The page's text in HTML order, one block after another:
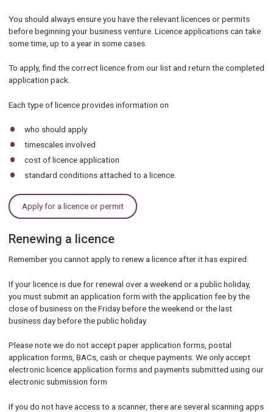
You should always ensure you have the relevant licences or permits
before beginning your business venture. Licence applications can take
some time, up to a year in some cases.
To apply, find the correct licence from our list and return the completed
application pack.
Each type of licence provides information on
who should apply
timescales involved
cost of licence application
standard conditions attached to a licence.
Apply for a licence or permit
Renewing a licence
Remember you cannot apply to renew a licence after it has expired.
If your licence is due for renewal over a weekend or a public holiday,
you must submit an application form with the application fee by the
close of business on the Friday before the weekend or the last
business day before the public holiday.
Please note we do not accept paper application forms, postal
application forms, BACs, cash or cheque payments. We only accept
electronic licence application forms and payments submitted using our
electronic submission form
If you do not have access to a scanner, there are several scanning apps